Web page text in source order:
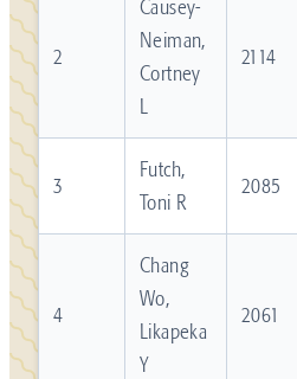
2
Causey-
Neiman,
Cortney
L
2114
3
Futch,
Toni R
2085
4
Chang
Wo,
Likapeka
Y
2061